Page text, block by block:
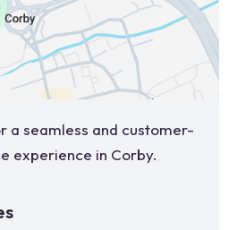
a seamless and customer-
experience in Corby.